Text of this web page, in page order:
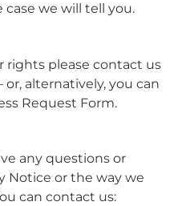
we will tell you.
rights please contact us
or, alternatively, you can
Request Form.
any questions or
Notice or the way we
can contact us: